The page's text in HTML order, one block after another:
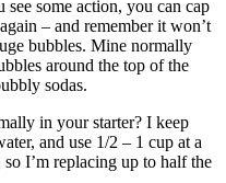
some action, you can cap
– and remember it won’t
bubbles. Mine normally
around the top of the
sodas.
in your starter? I keep
and use 1/2 – 1 cup at a
I’m replacing up to half the